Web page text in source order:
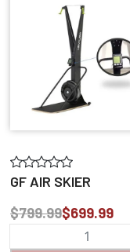
GF AIR SKIER
$799.99$699.99